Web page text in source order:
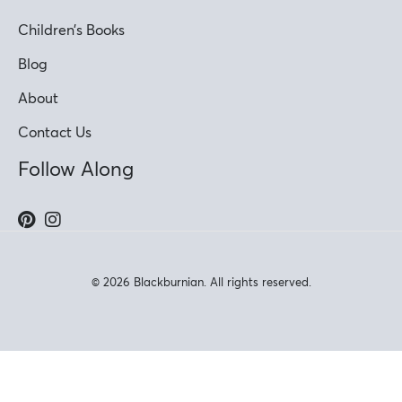
Children’s Books
Blog
About
Contact Us
Follow Along
© 2026 Blackburnian. All rights reserved.